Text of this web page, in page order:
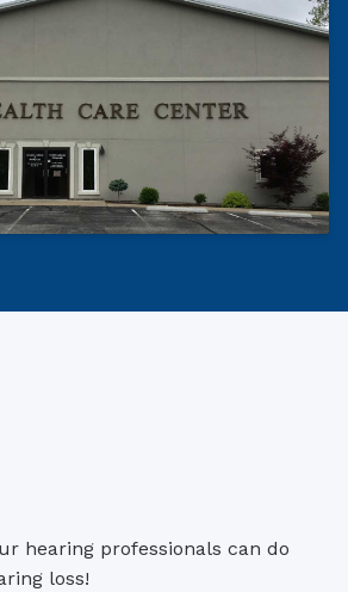
hearing professionals can do
loss!